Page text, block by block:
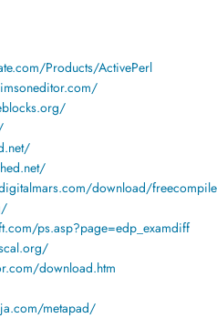
Products/ActivePerl
download/
ps.asp?page=edp_examdiff
download.htm
metapad/